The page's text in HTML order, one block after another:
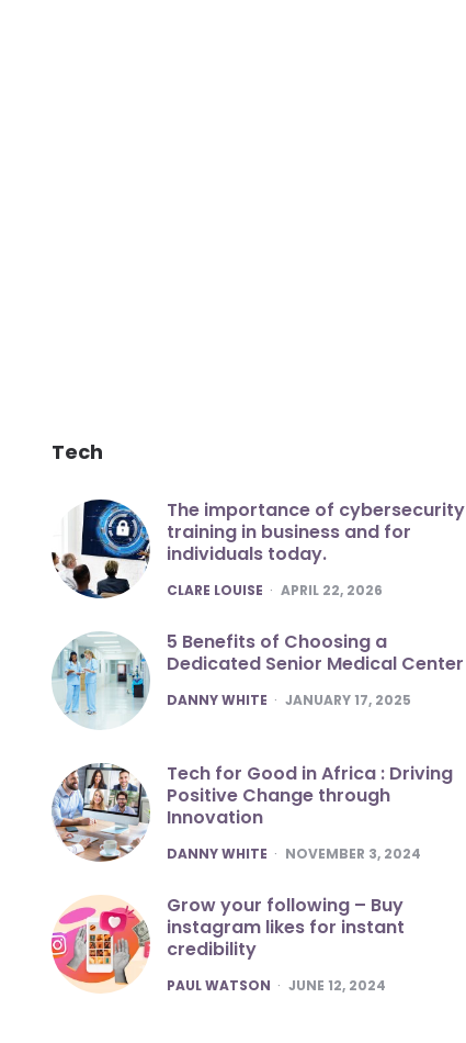
Tech
The importance of cybersecurity
training in business and for
individuals today.
POSTED
CLARE LOUISE APRIL 22, 2026
5 Benefits of Choosing a
Dedicated Senior Medical Center
POSTED
DANNY WHITE JANUARY 17, 2025
Tech for Good in Africa : Driving
Positive Change through
Innovation
POSTED
DANNY WHITE NOVEMBER 3, 2024
Grow your following – Buy
instagram likes for instant
credibility
POSTED
PAUL WATSON JUNE 12, 2024